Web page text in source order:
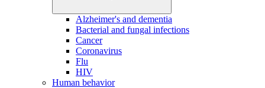
Alzheimer's and dementia
Bacterial and fungal infections
Cancer
Coronavirus
Flu
HIV
Human behavior